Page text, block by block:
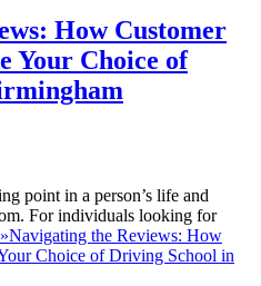
How Customer
Your Choice of
point in a person’s life and
For individuals looking for
Navigating the Reviews: How
Choice of Driving School in